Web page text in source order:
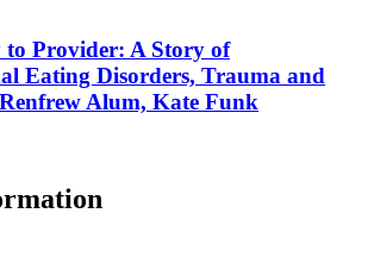
to Provider: A Story of
Eating Disorders, Trauma and
Alum, Kate Funk